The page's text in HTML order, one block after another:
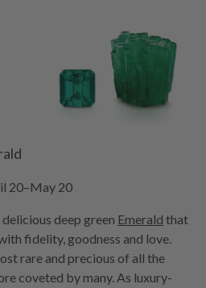
20–May 20
deep green Emerald that
fidelity, goodness and love.
rare and precious of all the
coveted by many. As luxury-